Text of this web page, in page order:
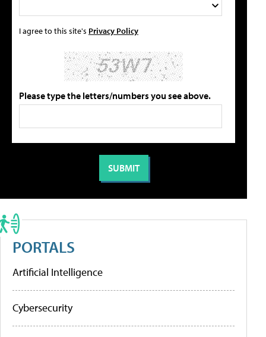
I agree to this site's Privacy Policy
Please type the letters/numbers you see above.
PORTALS
Artificial Intelligence
Cybersecurity